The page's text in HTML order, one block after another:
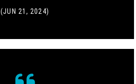
(JUN 21, 2024)